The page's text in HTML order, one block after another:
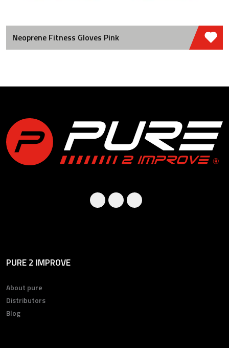
Neoprene Fitness Gloves Pink
PURE 2 IMPROVE
About pure
Distributors
Blog